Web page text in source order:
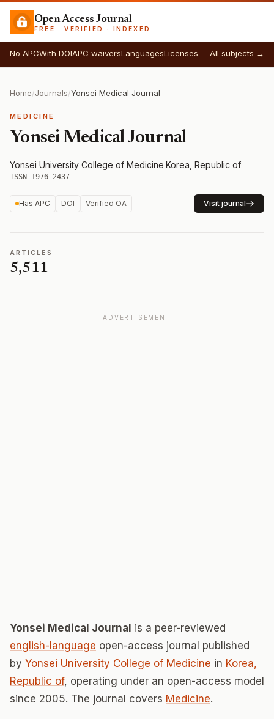
Open Access Journal
FREE · VERIFIED · INDEXED
No APCWith DOIAPC waiversLanguagesLicenses All subjects →
Home/Journals/Yonsei Medical Journal
MEDICINE
Yonsei Medical Journal
Yonsei University College of Medicine·Korea, Republic of·
ISSN 1976-2437
Has APC DOI Verified OA Visit journal
ARTICLES
5,511
ADVERTISEMENT
Yonsei Medical Journal is a peer-reviewed
english-language open-access journal published
by Yonsei University College of Medicine in Korea,
Republic of, operating under an open-access model
since 2005. The journal covers Medicine.